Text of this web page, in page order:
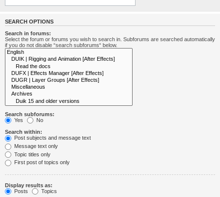
SEARCH OPTIONS
Search in forums:
Select the forum or forums you wish to search in. Subforums are searched automatically
if you do not disable “search subforums“ below.
Search subforums:
Yes
No
Search within:
Post subjects and message text
Message text only
Topic titles only
First post of topics only
Display results as:
Posts
Topics